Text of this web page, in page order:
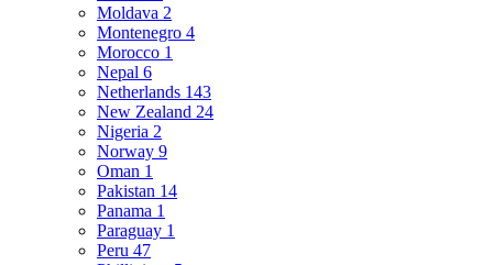
Moldava 2
Montenegro 4
Morocco 1
Nepal 6
Netherlands 143
New Zealand 24
Nigeria 2
Norway 9
Oman 1
Pakistan 14
Panama 1
Paraguay 1
Peru 47